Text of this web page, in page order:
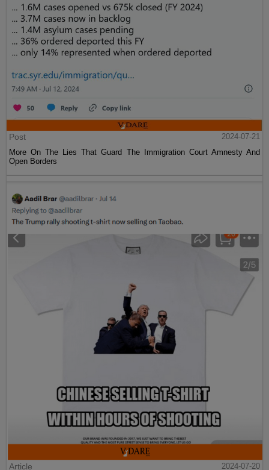
Post
2024-07-21
More On The Lies That Guard The Immigration Court Amnesty And
Open Borders
Article 2024-07-20